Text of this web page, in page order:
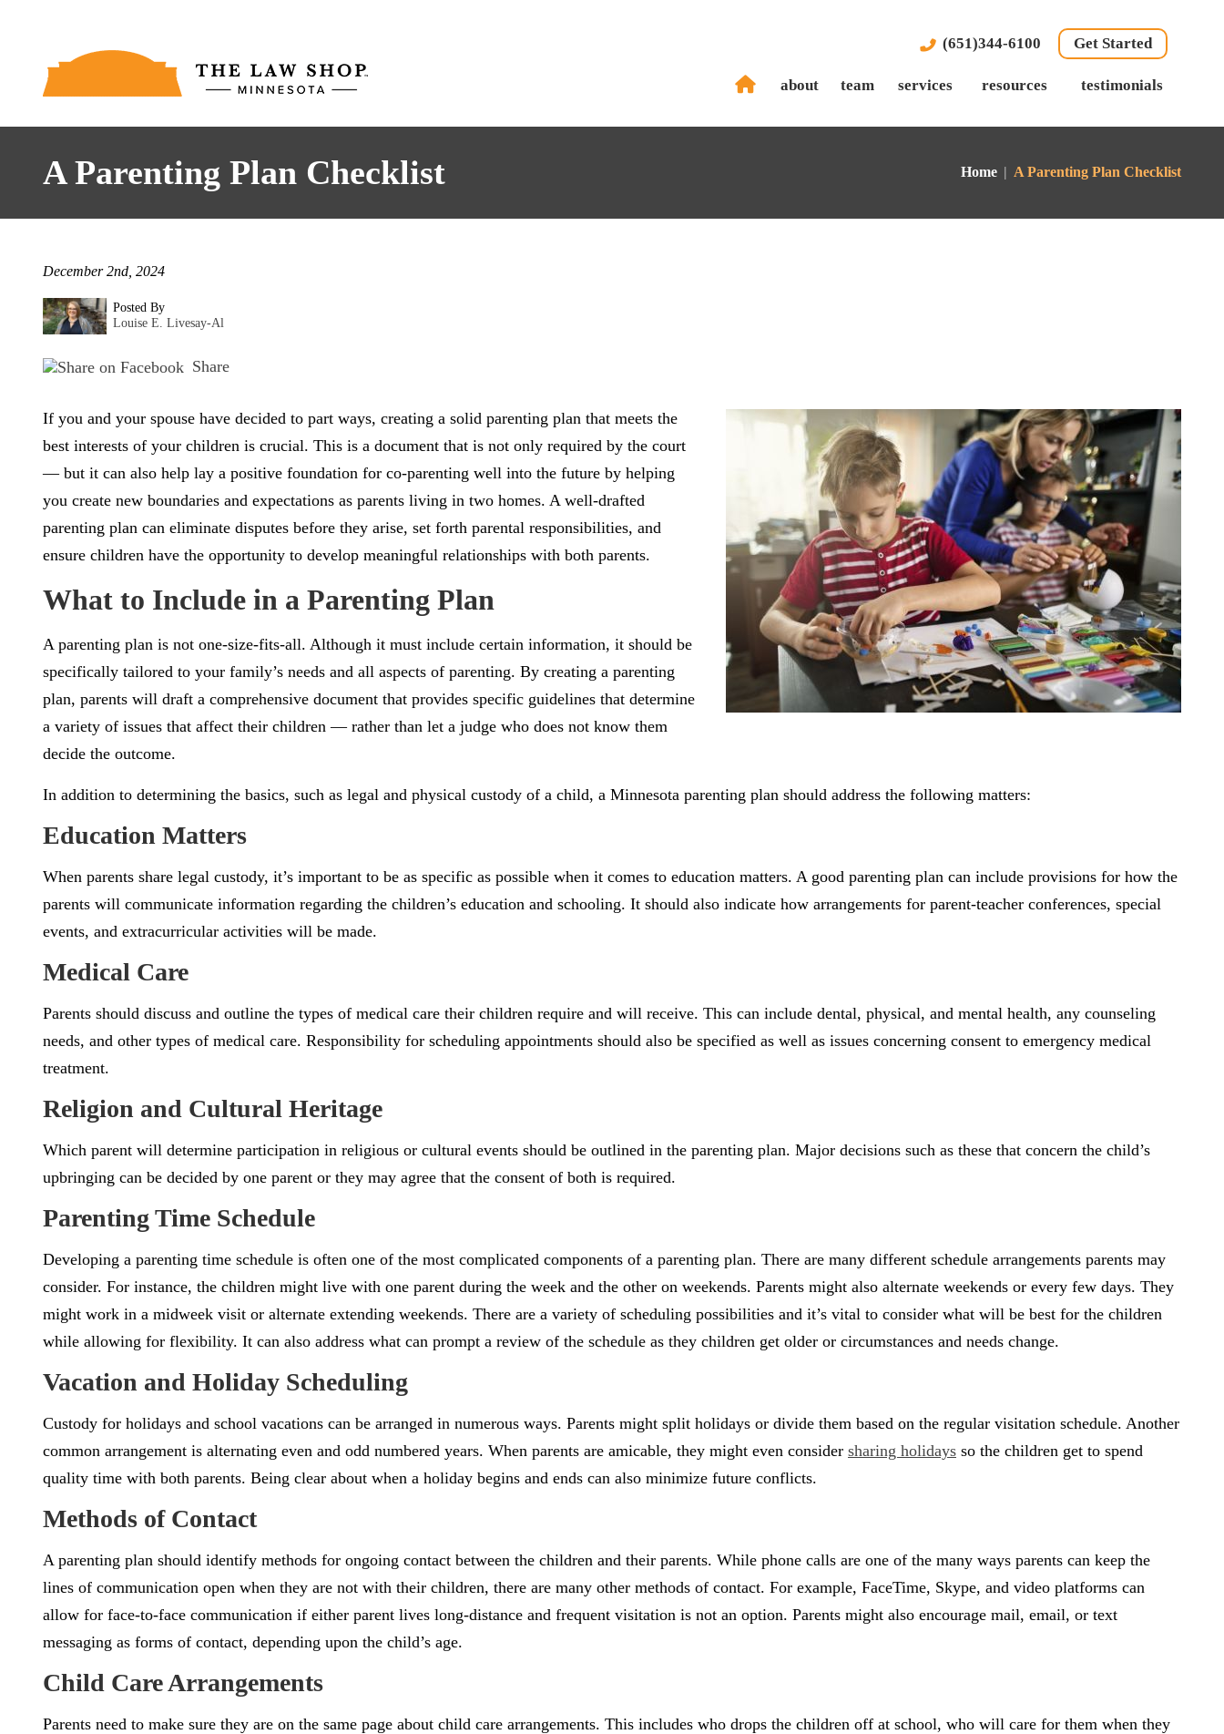
(651)344-6100 Get Started
about team services resources testimonials
A Parenting Plan Checklist Home | A Parenting Plan Checklist
December 2nd, 2024
Posted By
Louise E. Livesay-Al
Share
If you and your spouse have decided to part ways, creating a solid parenting plan that meets the
best interests of your children is crucial. This is a document that is not only required by the court
— but it can also help lay a positive foundation for co-parenting well into the future by helping
you create new boundaries and expectations as parents living in two homes. A well-drafted
parenting plan can eliminate disputes before they arise, set forth parental responsibilities, and
ensure children have the opportunity to develop meaningful relationships with both parents.
What to Include in a Parenting Plan
A parenting plan is not one-size-fits-all. Although it must include certain information, it should be
specifically tailored to your family’s needs and all aspects of parenting. By creating a parenting
plan, parents will draft a comprehensive document that provides specific guidelines that determine
a variety of issues that affect their children — rather than let a judge who does not know them
decide the outcome.
In addition to determining the basics, such as legal and physical custody of a child, a Minnesota parenting plan should address the following matters:
Education Matters
When parents share legal custody, it’s important to be as specific as possible when it comes to education matters. A good parenting plan can include provisions for how the
parents will communicate information regarding the children’s education and schooling. It should also indicate how arrangements for parent-teacher conferences, special
events, and extracurricular activities will be made.
Medical Care
Parents should discuss and outline the types of medical care their children require and will receive. This can include dental, physical, and mental health, any counseling
needs, and other types of medical care. Responsibility for scheduling appointments should also be specified as well as issues concerning consent to emergency medical
treatment.
Religion and Cultural Heritage
Which parent will determine participation in religious or cultural events should be outlined in the parenting plan. Major decisions such as these that concern the child’s
upbringing can be decided by one parent or they may agree that the consent of both is required.
Parenting Time Schedule
Developing a parenting time schedule is often one of the most complicated components of a parenting plan. There are many different schedule arrangements parents may
consider. For instance, the children might live with one parent during the week and the other on weekends. Parents might also alternate weekends or every few days. They
might work in a midweek visit or alternate extending weekends. There are a variety of scheduling possibilities and it’s vital to consider what will be best for the children
while allowing for flexibility. It can also address what can prompt a review of the schedule as they children get older or circumstances and needs change.
Vacation and Holiday Scheduling
Custody for holidays and school vacations can be arranged in numerous ways. Parents might split holidays or divide them based on the regular visitation schedule. Another
common arrangement is alternating even and odd numbered years. When parents are amicable, they might even consider sharing holidays so the children get to spend
quality time with both parents. Being clear about when a holiday begins and ends can also minimize future conflicts.
Methods of Contact
A parenting plan should identify methods for ongoing contact between the children and their parents. While phone calls are one of the many ways parents can keep the
lines of communication open when they are not with their children, there are many other methods of contact. For example, FaceTime, Skype, and video platforms can
allow for face-to-face communication if either parent lives long-distance and frequent visitation is not an option. Parents might also encourage mail, email, or text
messaging as forms of contact, depending upon the child’s age.
Child Care Arrangements
Parents need to make sure they are on the same page about child care arrangements. This includes who drops the children off at school, who will care for them when they